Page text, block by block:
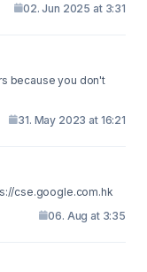
02. Jun 2025 at 3:31
because you don't
31. May 2023 at 16:21
https://cse.google.com.hk
06. Aug at 3:35